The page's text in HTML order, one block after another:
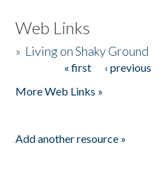
Web Links
» Living on Shaky Ground
« first ‹ previous
More Web Links »
Add another resource »